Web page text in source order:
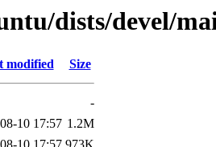
dists/devel/
modified Size
-
10 17:57 1.2M